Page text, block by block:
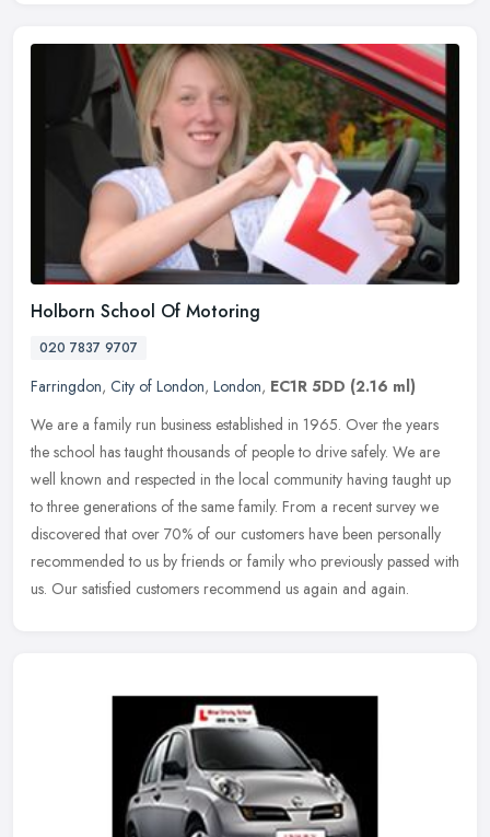
Holborn School Of Motoring
020 7837 9707
Farringdon, City of London, London, EC1R 5DD (2.16 ml)
We are a family run business established in 1965. Over the years
the school has taught thousands of people to drive safely. We are
well known and respected in the local community having taught up
to three generations of the same family. From a recent survey we
discovered that over 70% of our customers have been personally
recommended to us by friends or family who previously passed with
us. Our satisfied customers recommend us again and again.